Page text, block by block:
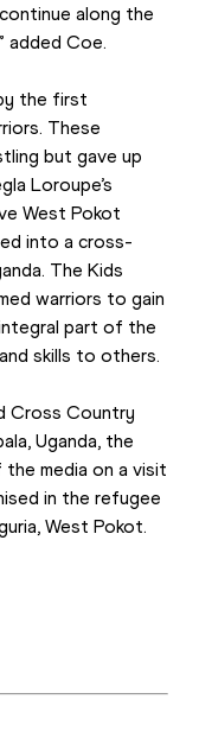
along the
added Coe.
the first
These
but gave up
Loroupe’s
West Pokot
into a cross-
The Kids
warriors to gain
part of the
skills to others.
Cross Country
Uganda, the
the media on a visit
in the refugee
West Pokot.